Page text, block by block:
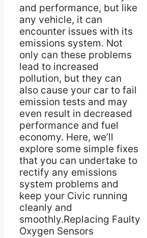
and performance, but like
any vehicle, it can
encounter issues with its
emissions system. Not
only can these problems
lead to increased
pollution, but they can
also cause your car to fail
emission tests and may
even result in decreased
performance and fuel
economy. Here, we’ll
explore some simple fixes
that you can undertake to
rectify any emissions
system problems and
keep your Civic running
cleanly and
smoothly.Replacing Faulty
Oxygen Sensors